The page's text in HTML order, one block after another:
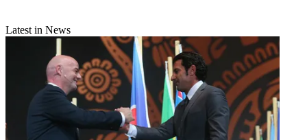
Latest in News